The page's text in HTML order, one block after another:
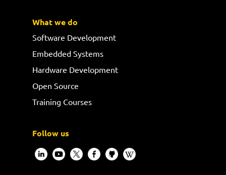
What we do
Software Development
Embedded Systems
Hardware Development
Open Source
Training Courses
Follow us